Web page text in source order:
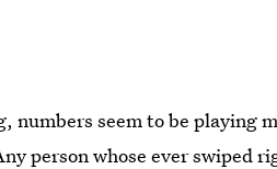
seem to be playing
person whose ever swiped